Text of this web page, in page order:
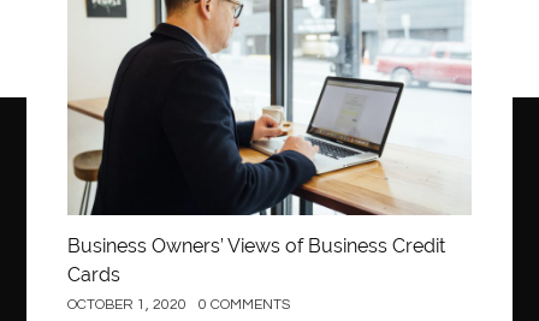
Business Owners’ Views of Business Credit
Cards
OCTOBER 1, 2020 0 COMMENTS